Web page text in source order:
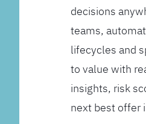
decisions
teams,
lifecycles and
to value with
insights, risk
next best offer